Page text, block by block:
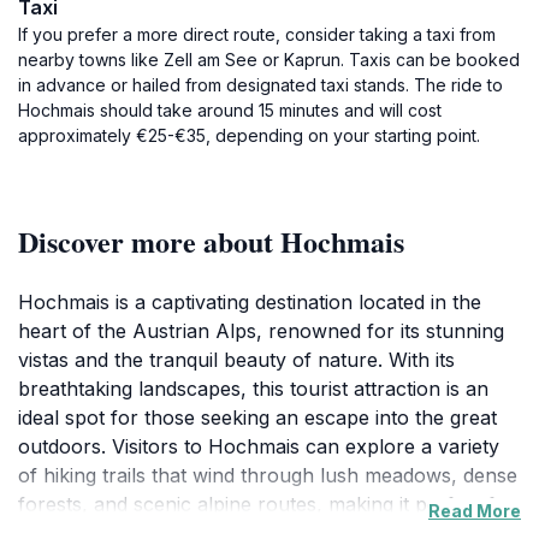
Taxi
If you prefer a more direct route, consider taking a taxi from
nearby towns like Zell am See or Kaprun. Taxis can be booked
in advance or hailed from designated taxi stands. The ride to
Hochmais should take around 15 minutes and will cost
approximately €25-€35, depending on your starting point.
Discover more about Hochmais
Hochmais is a captivating destination located in the
heart of the Austrian Alps, renowned for its stunning
vistas and the tranquil beauty of nature. With its
breathtaking landscapes, this tourist attraction is an
ideal spot for those seeking an escape into the great
outdoors. Visitors to Hochmais can explore a variety
of hiking trails that wind through lush meadows, dense
forests, and scenic alpine routes, making it perfect for
Read More